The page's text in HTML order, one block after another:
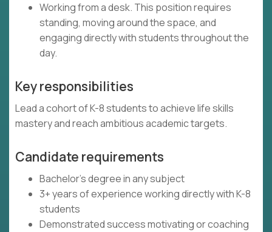
Working from a desk. This position requires
standing, moving around the space, and
engaging directly with students throughout the
day.
Key responsibilities
Lead a cohort of K-8 students to achieve life skills
mastery and reach ambitious academic targets.
Candidate requirements
Bachelor's degree in any subject
3+ years of experience working directly with K-8
students
Demonstrated success motivating or coaching